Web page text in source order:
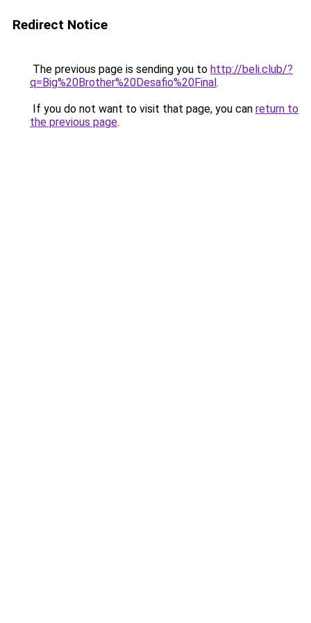
Redirect Notice
The previous page is sending you to http://beli.club/?
q=Big%20Brother%20Desafio%20Final.
If you do not want to visit that page, you can return to
the previous page.